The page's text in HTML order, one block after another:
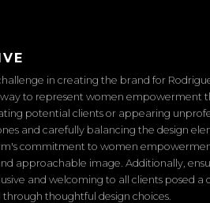
in creating the brand for
to represent women empowerment
potential clients or appearing
and carefully balancing the design
commitment to women
approachable image. Additionally,
and welcoming to all clients posed a
through thoughtful design choices.